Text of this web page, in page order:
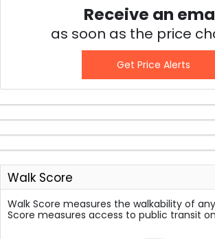
Receive an
as soon as the price
Get Price Alerts
Walk Score
Walk Score measures the walkability of
Score measures access to public transit